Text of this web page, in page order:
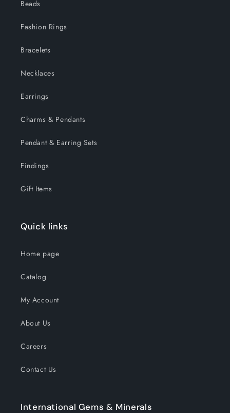
Beads
Fashion Rings
Bracelets
Necklaces
Earrings
Charms & Pendants
Pendant & Earring Sets
Findings
Gift Items
Quick links
Home page
Catalog
My Account
About Us
Careers
Contact Us
International Gems & Minerals